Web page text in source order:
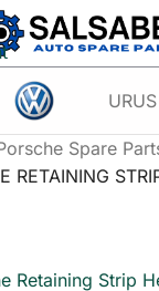
URUS
Spare
RETAINING